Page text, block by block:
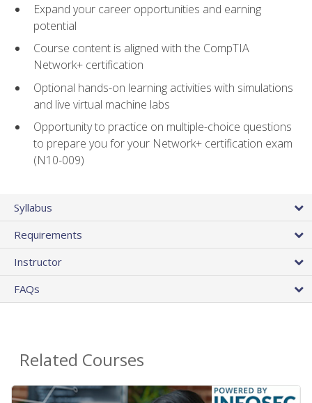
Expand your career opportunities and earning
potential
Course content is aligned with the CompTIA
Network+ certification
Optional hands-on learning activities with simulations
and live virtual machine labs
Opportunity to practice on multiple-choice questions
to prepare you for your Network+ certification exam
(N10-009)
Syllabus
Requirements
Instructor
FAQs
Related Courses